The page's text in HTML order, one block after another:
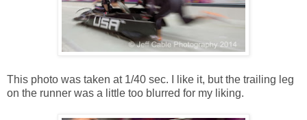
This photo was taken at 1/40 sec. I like it, but the trailing leg
on the runner was a little too blurred for my liking.